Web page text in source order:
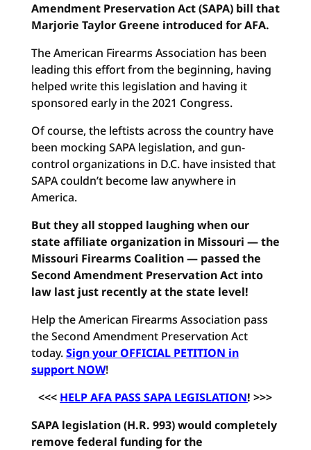
Amendment Preservation Act (SAPA) bill that
Marjorie Taylor Greene introduced for AFA.
The American Firearms Association has been
leading this effort from the beginning, having
helped write this legislation and having it
sponsored early in the 2021 Congress.
Of course, the leftists across the country have
been mocking SAPA legislation, and gun-
control organizations in D.C. have insisted that
SAPA couldn’t become law anywhere in
America.
But they all stopped laughing when our
state affiliate organization in Missouri — the
Missouri Firearms Coalition — passed the
Second Amendment Preservation Act into
law last just recently at the state level!
Help the American Firearms Association pass
the Second Amendment Preservation Act
today.Sign your OFFICIAL PETITION in
support NOW!
<<< HELP AFA PASS SAPA LEGISLATION! >>>
SAPA legislation (H.R. 993) would completely
remove federal funding for the